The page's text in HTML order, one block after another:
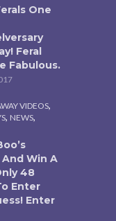
One
Feral
Fabulous.
VIDEOS,
, NEWS,
Win A
48
Enter
Enter